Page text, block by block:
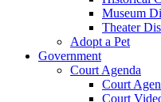
Museum
Theater
Adopt a Pet
Government
Court Agenda
Court
Court